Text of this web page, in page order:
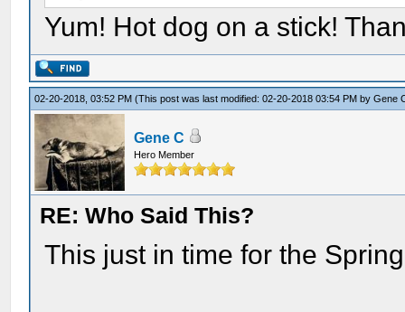
Yum! Hot dog on a stick!
02-20-2018, 03:52 PM(This post was last modified: 02-20-2018 03:54 PM byGene
Gene C
Hero Member
RE: Who Said This?
This just in time for the